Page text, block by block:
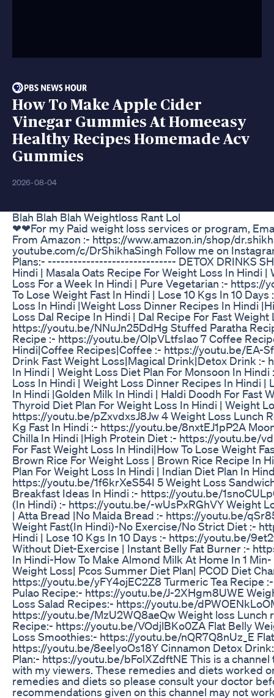
How To Make Apple Cider
Vinegar Gummies At Homeeasy
Healthy Recipes Homemade Acv
Gummies
2026-08-04
Blah Blah Blah Weightloss Rant Lol
❤❤For my Paid weight loss services or program,
From Amazon :- https://www.amazon.in/shop/
youtube.com/c/DrShikhaSingh Follow me on
Plans:- ------------------------------ DETOX DRINKS
Hindi | Masala Oats Recipe For Weight Loss In Hindi
Loss For a Week In Hindi | Pure Vegetarian :-
To Lose Weight Fast In Hindi | Lose 10 Kgs In 10
Loss In Hindi |Weight Loss Dinner Recipes In Hindi
Loss Dal Recipe In Hindi | Dal Recipe For Fast
https://youtu.be/NNuJn25DdHg Stuffed Paratha
Recipe :- https://youtu.be/OlpVLtfsIao 7 Coffee
Hindi|Coffee Recipes|Coffee :- https://youtu.be/EA-
Drink Fast Weight Loss|Magical Drink|Detox Drink :-
In Hindi | Weight Loss Diet Plan For Monsoon In
Loss In Hindi | Weight Loss Dinner Recipes In Hindi
In Hindi |Golden Milk In Hindi | Haldi Doodh For
Thyroid Diet Plan For Weight Loss In Hindi | Weight
https://youtu.be/pZxvdxsJ8Jw 4 Weight Loss Lunch
Kg Fast In Hindi :- https://youtu.be/8nxtEJ1pP2A
Chilla In Hindi |High Protein Diet :- https://youtu.be/
For Fast Weight Loss In Hindi|How To Lose Weight
Brown Rice For Weight Loss | Brown Rice Recipe In
Plan For Weight Loss In Hindi | Indian Diet Plan In
https://youtu.be/1f6krXeS54I 5 Weight Loss
Breakfast Ideas In Hindi :- https://youtu.be/
(In Hindi) :- https://youtu.be/-wUsPxRGhVY Weight
| Atta Bread |No Maida Bread :- https://youtu.be/
Weight Fast(In Hindi)-No Exercise/No Strict Diet :-
Hindi | Lose 10 Kgs In 10 Days :- https://youtu.be/
Without Diet-Exercise | Instant Belly Fat Burner :-
In Hindi-How To Make Almond Milk At Home In 1
Weight Loss| Pcos Summer Diet Plan| PCOD Diet
https://youtu.be/yFY4ojEC2Z8 Turmeric Tea Recipe
Pulao Recipe:- https://youtu.be/J-2XHgm8UWE
Loss Salad Recipes:- https://youtu.be/
https://youtu.be/MzU2WQ8aeQw Weight loss
Recipe:- https://youtu.be/VOdjlBKo0ZA Flat Belly
Loss Smoothies:- https://youtu.be/nQR7Q8nUz_E
https://youtu.be/8eeIyoOs18Y Cinnamon Detox
Plan:- https://youtu.be/bFolXZdftNE This is a
with my viewers. These remedies and diets worked
remedies and diets so please consult your doctor
recommendations given on this channel may not